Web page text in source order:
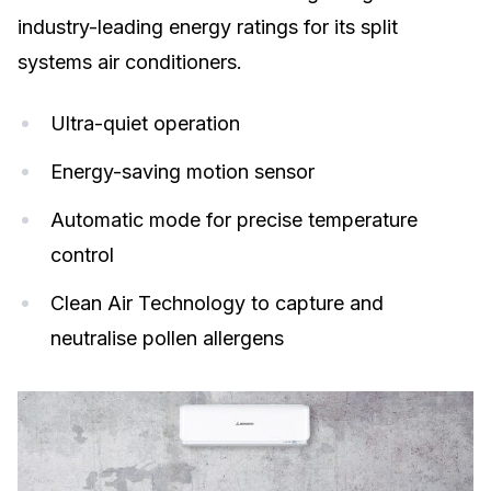
industry-leading energy ratings for its split
systems air conditioners.
Ultra-quiet operation
Energy-saving motion sensor
Automatic mode for precise temperature
control
Clean Air Technology to capture and
neutralise pollen allergens